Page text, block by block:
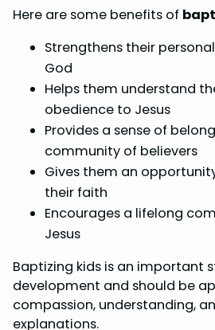
Here are some benefits of
Strengthens their
God
Helps them understand
obedience to Jesus
Provides a sense of
community of believers
Gives them an
their faith
Encourages a lifelong
Jesus
Baptizing kids is an important
development and should be
compassion, understanding,
explanations.